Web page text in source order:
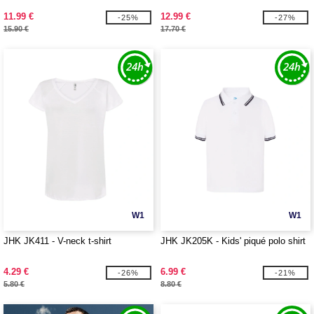
11.99 €
15.90 €
-25% 12.99 €
17.70 €
-27%
W1
JHK JK411 - V-neck t-shirt
4.29 €
5.80 €
-26%
W1
JHK JK205K - Kids' piqué polo shirt
6.99 €
8.80 €
-21%